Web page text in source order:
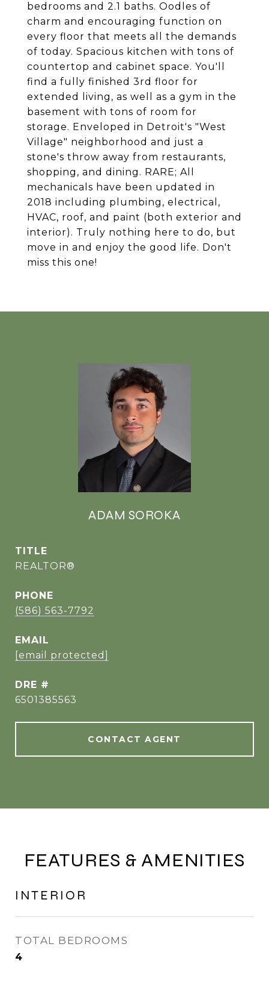
bedrooms and 2.1 baths. Oodles of
charm and encouraging function on
every floor that meets all the demands
of today. Spacious kitchen with tons of
countertop and cabinet space. You'll
find a fully finished 3rd floor for
extended living, as well as a gym in the
basement with tons of room for
storage. Enveloped in Detroit's "West
Village" neighborhood and just a
stone's throw away from restaurants,
shopping, and dining. RARE; All
mechanicals have been updated in
2018 including plumbing, electrical,
HVAC, roof, and paint (both exterior and
interior). Truly nothing here to do, but
move in and enjoy the good life. Don't
miss this one!
ADAM SOROKA
TITLE
REALTOR®
PHONE
(586) 563-7792
EMAIL
[email protected]
DRE #
6501385563
CONTACT AGENT
FEATURES & AMENITIES
INTERIOR
TOTAL BEDROOMS
4